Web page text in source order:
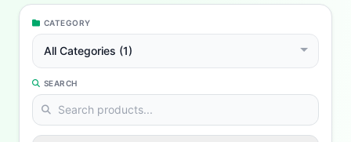
CATEGORY
All Categories (1)
SEARCH